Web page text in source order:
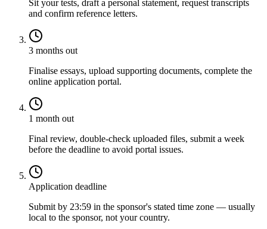
Sit your tests, draft a personal statement, request transcripts
and confirm reference letters.
3 months out
Finalise essays, upload supporting documents, complete the
online application portal.
1 month out
Final review, double-check uploaded files, submit a week
before the deadline to avoid portal issues.
Application deadline
Submit by 23:59 in the sponsor's stated time zone — usually
local to the sponsor, not your country.